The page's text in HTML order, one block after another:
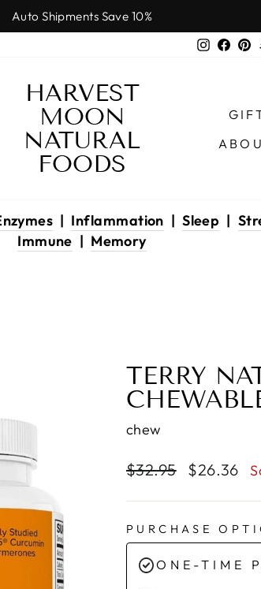
Pause
Auto Shipments Save 10%
HARVEST
MOON
NATURAL
FOODS
| Inflammation |Sleep |
Immune | Memory
TERRY
chew
Regular
$32.95
Sale
$26.36
PURCHASE
ONE-TIME